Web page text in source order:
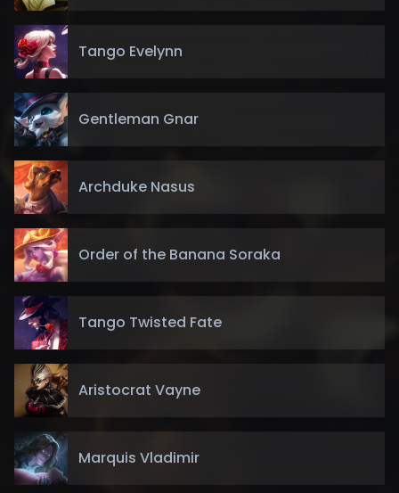
Tango Evelynn
Gentleman Gnar
Archduke Nasus
Order of the Banana Soraka
Tango Twisted Fate
Aristocrat Vayne
Marquis Vladimir